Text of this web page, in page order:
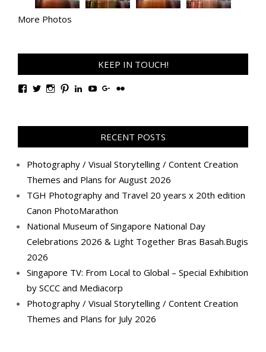
More Photos
KEEP IN TOUCH!
View
Facebook
View
Twitter
View
Instagram
View
Pinterest
View
LinkedIn
View
YouTube
View
Google+
View
Flickr
RECENT POSTS
Photography / Visual Storytelling / Content Creation
Themes and Plans for August 2026
TGH Photography and Travel 20 years x 20th edition
Canon PhotoMarathon
National Museum of Singapore National Day
Celebrations 2026 & Light Together Bras Basah.Bugis
2026
Singapore TV: From Local to Global – Special Exhibition
by SCCC and Mediacorp
Photography / Visual Storytelling / Content Creation
Themes and Plans for July 2026